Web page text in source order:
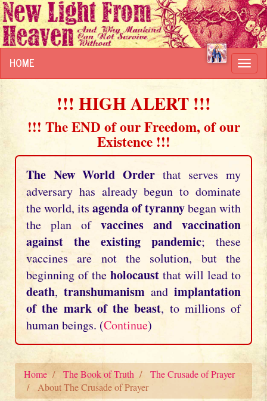
HOME
!!! HIGH ALERT !!!
!!! The END of our Freedom, of our
Existence !!!
The New World Order that serves my
adversary has already begun to dominate
the world, its agenda of tyrannybegan with
the plan of vaccines and vaccination
against the existing pandemic; these
vaccines are not the solution, but the
beginning of the holocaust that will lead to
death, transhumanism and implantation
of the mark of the beast, to millions of
human beings. (Continue)
Home The Book of Truth
The Crusade of Prayer
About The Crusade of Prayer